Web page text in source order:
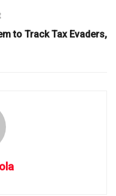
to Track Tax Evaders,